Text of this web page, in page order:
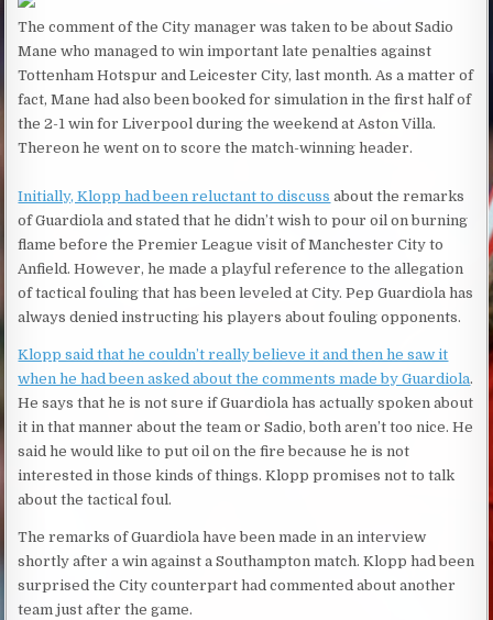
The comment of the City manager was taken to be about Sadio
Mane who managed to win important late penalties against
Tottenham Hotspur and Leicester City, last month. As a matter of
fact, Mane had also been booked for simulation in the first half of
the 2-1 win for Liverpool during the weekend at Aston Villa.
Thereon he went on to score the match-winning header.
Initially, Klopp had been reluctant to discuss about the remarks
of Guardiola and stated that he didn’t wish to pour oil on burning
flame before the Premier League visit of Manchester City to
Anfield. However, he made a playful reference to the allegation
of tactical fouling that has been leveled at City. Pep Guardiola has
always denied instructing his players about fouling opponents.
Klopp said that he couldn’t really believe it and then he saw it
when he had been asked about the comments made by Guardiola.
He says that he is not sure if Guardiola has actually spoken about
it in that manner about the team or Sadio, both aren’t too nice. He
said he would like to put oil on the fire because he is not
interested in those kinds of things. Klopp promises not to talk
about the tactical foul.
The remarks of Guardiola have been made in an interview
shortly after a win against a Southampton match. Klopp had been
surprised the City counterpart had commented about another
team just after the game.